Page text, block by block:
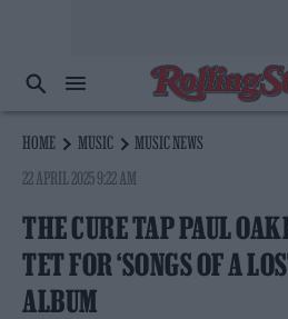
HOME MUSIC
MUSIC NEWS
22 APRIL 2025 9:22 AM
THE CURE TAP PAUL
TET FOR ‘SONGS OF A
ALBUM